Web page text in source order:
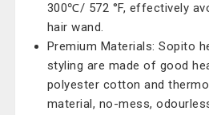
300℃/ 572 °F, effectively
hair wand.
Premium Materials: Sopito
styling are made of good
polyester cotton and
material, no-mess,